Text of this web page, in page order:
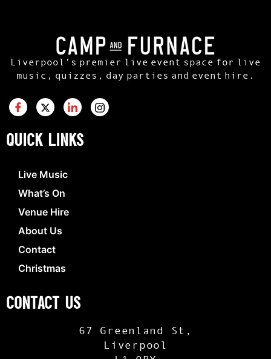
Liverpool’s premier live event space for live
music, quizzes, day parties and event hire.
QUICK LINKS
Live Music
What’s On
Venue Hire
About Us
Contact
Christmas
CONTACT US
67 Greenland St,
Liverpool